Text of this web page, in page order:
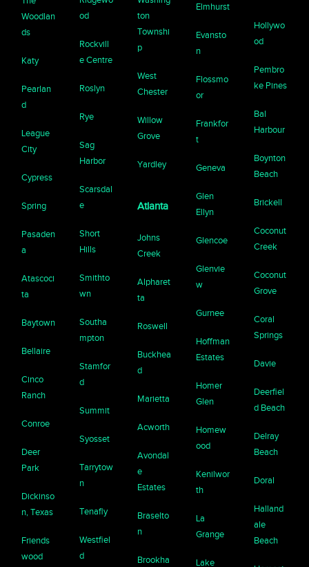
Woodlan
ds
Katy
Pearlan
d
League
City
Cypress
Spring
Pasaden
a
Atascoci
ta
Baytown
Bellaire
Cinco
Ranch
Conroe
Deer
Park
Dickinso
n, Texas
Friends
wood
od
Rockvill
e Centre
Roslyn
Rye
Sag
Harbor
Scarsdal
e
Short
Hills
Smithto
wn
Southa
mpton
Stamfor
d
Summit
Syosset
Tarrytow
n
Tenafly
Westfiel
d
ton
Townshi
p
West
Chester
Willow
Grove
Yardley
Atlanta
Johns
Creek
Alpharet
ta
Roswell
Buckhea
d
Marietta
Acworth
Avondal
e
Estates
Braselto
n
Brookha
Elmhurst
Evansto
n
Flossmo
or
Frankfor
t
Geneva
Glen
Ellyn
Glencoe
Glenvie
w
Gurnee
Hoffman
Estates
Homer
Glen
Homew
ood
Kenilwor
th
La
Grange
Lake
Hollywo
od
Pembro
ke Pines
Bal
Harbour
Boynton
Beach
Brickell
Coconut
Creek
Coconut
Grove
Coral
Springs
Davie
Deerfiel
d Beach
Delray
Beach
Doral
Halland
ale
Beach